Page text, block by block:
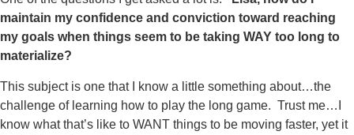
maintain my confidence and conviction toward reaching
my goals when things seem to be taking WAY too long to
materialize?
This subject is one that I know a little something about…the
challenge of learning how to play the long game. Trust me…I
know what that’s like to WANT things to be moving faster, yet it